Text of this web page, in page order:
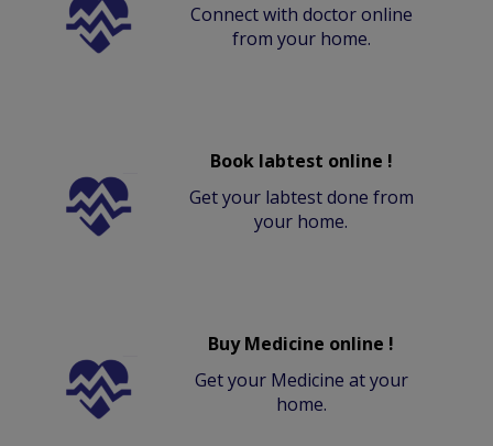
Connect with doctor online
from your home.
Book labtest online !
Get your labtest done from
your home.
Buy Medicine online !
Get your Medicine at your
home.